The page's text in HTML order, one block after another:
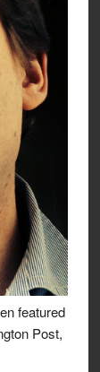
featured
Post,